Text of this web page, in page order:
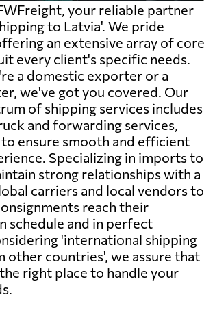
your reliable partner
to Latvia'. We pride
an extensive array of core
every client's specific needs.
a domestic exporter or a
we've got you covered. Our
of shipping services includes
and forwarding services,
ensure smooth and efficient
Specializing in imports to
strong relationships with a
carriers and local vendors to
reach their
schedule and in perfect
'international shipping
other countries', we assure that
right place to handle your